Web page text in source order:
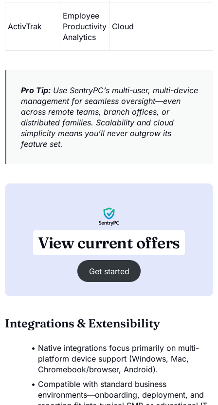
ActivTrak
Employee
Productivity
Analytics
Cloud
Pro Tip: Use SentryPC’s multi-user, multi-device
management for seamless oversight—even
across remote teams, branch offices, or
distributed families. Scalability and cloud
simplicity means you’ll never outgrow its
feature set.
View current offers
Get started
Integrations & Extensibility
Native integrations focus primarily on multi-
platform device support (Windows, Mac,
Chromebook/browser, Android).
Compatible with standard business
environments—onboarding, deployment, and